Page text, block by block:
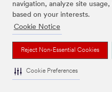
navigation, analyze site
based on your interests.
Cookie Notice
Reject Non-Essential Cookies
Cookie Preferences